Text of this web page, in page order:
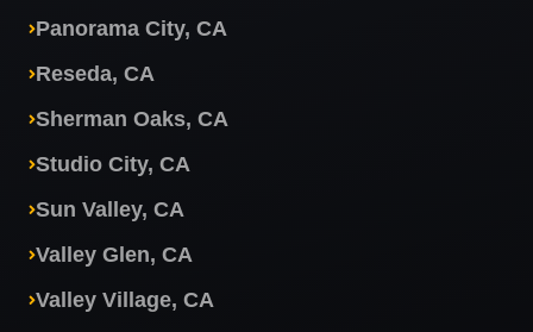
Panorama City, CA
Reseda, CA
Sherman Oaks, CA
Studio City, CA
Sun Valley, CA
Valley Glen, CA
Valley Village, CA